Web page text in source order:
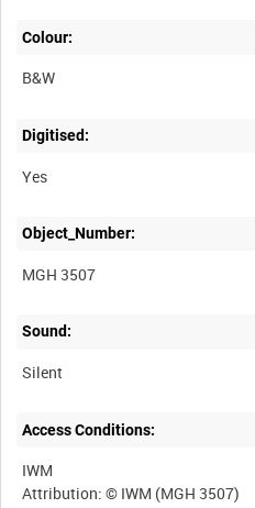
Colour:
B&W
Digitised:
Yes
Object_Number:
MGH 3507
Sound:
Silent
Access Conditions:
IWM